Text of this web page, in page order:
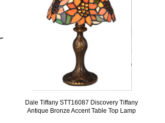
Dale Tiffany STT16087 Discovery Tiffany
Antique Bronze Accent Table Top Lamp